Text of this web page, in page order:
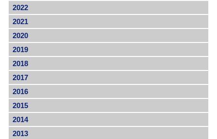
2022
2021
2020
2019
2018
2017
2016
2015
2014
2013